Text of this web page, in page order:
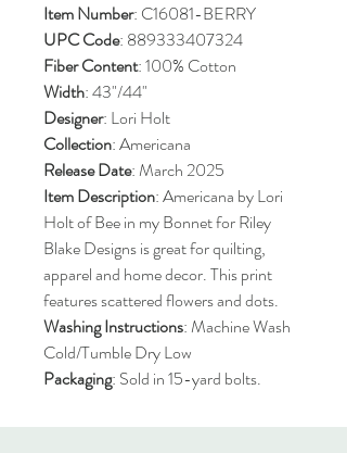
Item Number: C16081-BERRY
UPC Code: 889333407324
Fiber Content: 100% Cotton
Width: 43"/44"
Designer: Lori Holt
Collection: Americana
Release Date: March 2025
Item Description: Americana by Lori
Holt of Bee in my Bonnet for Riley
Blake Designs is great for quilting,
apparel and home decor. This print
features scattered flowers and dots.
Washing Instructions: Machine Wash
Cold/Tumble Dry Low
Packaging: Sold in 15-yard bolts.